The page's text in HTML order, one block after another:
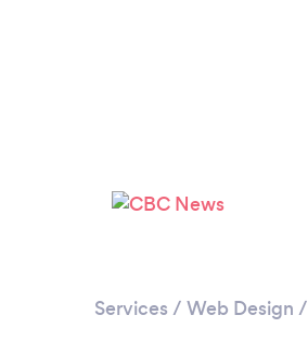
Services / Web Design /